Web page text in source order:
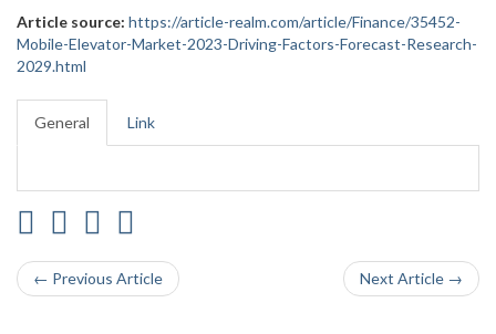
Article source: https://article-realm.com/article/Finance/35452-
Mobile-Elevator-Market-2023-Driving-Factors-Forecast-Research-
2029.html
General Link
← Previous Article Next Article →